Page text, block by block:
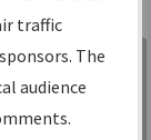
Sign in to
Information
Gateway
traffic
The
audience